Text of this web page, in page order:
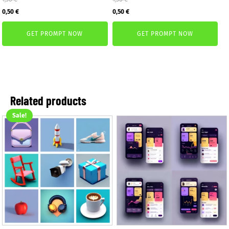
Original
price
1,50 €.
0,50€Current
price
is:
0,50 €.
GET PROMPT NOW
Original
price
1,50 €.
0,50 €Current
price
is:
0,50 €.
GET PROMPT NOW
Related products
Sale!